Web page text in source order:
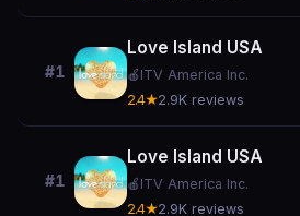
#1
Love Island USA
🍎 ITV America Inc.
2.4★2.9K reviews
#1
Love Island USA
🍎 ITV America Inc.
2.4★2.9K reviews